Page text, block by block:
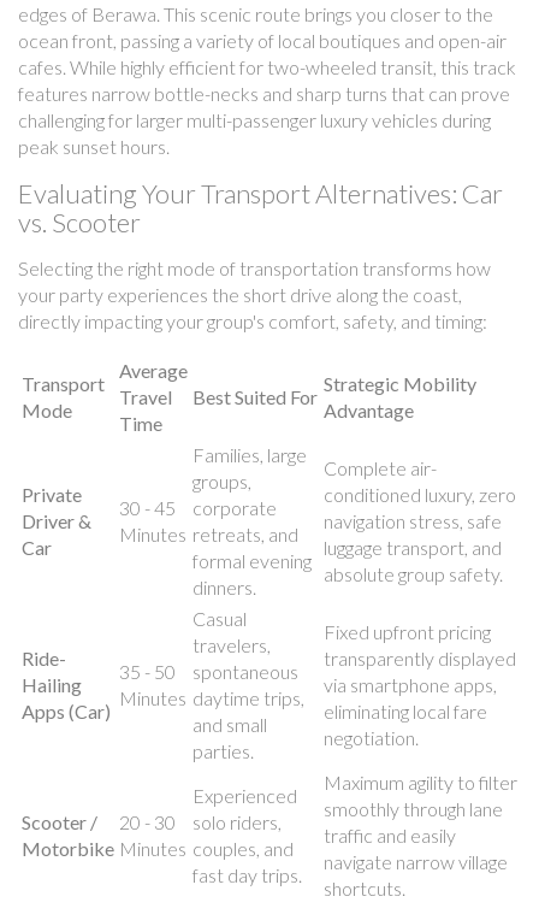
edges of Berawa. This scenic route brings you closer to the
ocean front, passing a variety of local boutiques and open-air
cafes. While highly efficient for two-wheeled transit, this track
features narrow bottle-necks and sharp turns that can prove
challenging for larger multi-passenger luxury vehicles during
peak sunset hours.
Evaluating Your Transport Alternatives: Car
vs. Scooter
Selecting the right mode of transportation transforms how
your party experiences the short drive along the coast,
directly impacting your group's comfort, safety, and timing:
Transport
Mode
Average
Travel
Time
Best Suited For
Strategic Mobility
Advantage
Private
Driver &
Car
30 - 45
Minutes
Families, large
groups,
corporate
retreats, and
formal evening
dinners.
Complete air-
conditioned luxury, zero
navigation stress, safe
luggage transport, and
absolute group safety.
Ride-
Hailing
Apps (Car)
35 - 50
Minutes
Casual
travelers,
spontaneous
daytime trips,
and small
parties.
Fixed upfront pricing
transparently displayed
via smartphone apps,
eliminating local fare
negotiation.
Scooter /
Motorbike
20 - 30
Minutes
Experienced
solo riders,
couples, and
fast day trips.
Maximum agility to filter
smoothly through lane
traffic and easily
navigate narrow village
shortcuts.